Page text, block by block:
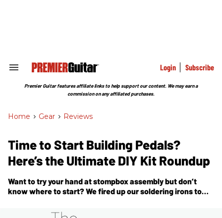
Search
Section
Login Subscribe
Premier Guitar features affiliate links to help support our content. We may earn a
commission on any affiliated purchases.
Home > Gear > Reviews
Time to Start Building Pedals?
Here’s the Ultimate DIY Kit Roundup
Want to try your hand at stompbox assembly but don’t
know where to start? We fired up our soldering irons to